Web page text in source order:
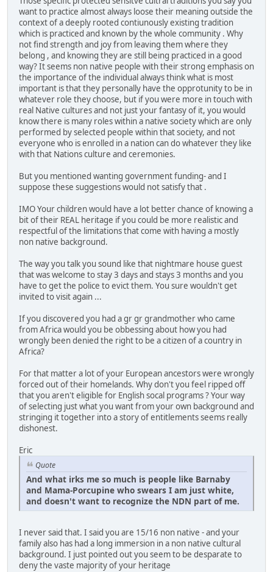
want to practice almost always loose their meaning outside the
context of a deeply rooted contiunously existing tradition
which is practiced and known by the whole community . Why
not find strength and joy from leaving them where they
belong , and knowing they are still being practiced in a good
way? It seems non native people with their strong emphasis on
the importance of the individual always think what is most
important is that they personally have the opprotunity to be in
whatever role they choose, but if you were more in touch with
real Native cultures and not just your fantasy of it, you would
know there is many roles within a native society which are only
performed by selected people within that society, and not
everyone who is enrolled in a nation can do whatever they like
with that Nations culture and ceremonies.
But you mentioned wanting government funding- and I
suppose these suggestions would not satisfy that .
IMO Your children would have a lot better chance of knowing a
bit of their REAL heritage if you could be more realistic and
respectful of the limitations that come with having a mostly
non native background.
The way you talk you sound like that nightmare house guest
that was welcome to stay 3 days and stays 3 months and you
have to get the police to evict them. You sure wouldn't get
invited to visit again ...
If you discovered you had a gr gr grandmother who came
from Africa would you be obbessing about how you had
wrongly been denied the right to be a citizen of a country in
Africa?
For that matter a lot of your European ancestors were wrongly
forced out of their homelands. Why don't you feel ripped off
that you aren't eligible for English socal programs ? Your way
of selecting just what you want from your own background and
stringing it together into a story of entitlements seems really
dishonest.
Eric
Quote
And what irks me so much is people like Barnaby
and Mama-Porcupine who swears I am just white,
and doesn't want to recognize the NDN part of me.
I never said that. I said you are 15/16 non native - and your
family also has had a long immersion in a non native cultural
background. I just pointed out you seem to be desparate to
deny the vaste majority of your heritage